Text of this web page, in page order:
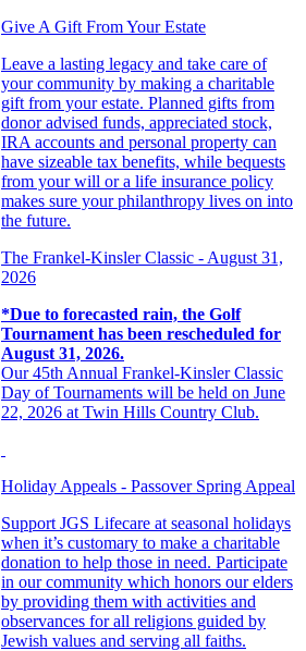
Give A Gift From Your Estate
Leave a lasting legacy and take care of
your community by making a charitable
gift from your estate. Planned gifts from
donor advised funds, appreciated stock,
IRA accounts and personal property can
have sizeable tax benefits, while bequests
from your will or a life insurance policy
makes sure your philanthropy lives on into
the future.
The Frankel-Kinsler Classic - August 31,
2026
*Due to forecasted rain, the Golf
Tournament has been rescheduled for
August 31, 2026.
Our 45th Annual Frankel-Kinsler Classic
Day of Tournaments will be held on June
22, 2026 at Twin Hills Country Club.
Holiday Appeals - Passover Spring Appeal
Support JGS Lifecare at seasonal holidays
when it’s customary to make a charitable
donation to help those in need. Participate
in our community which honors our elders
by providing them with activities and
observances for all religions guided by
Jewish values and serving all faiths.